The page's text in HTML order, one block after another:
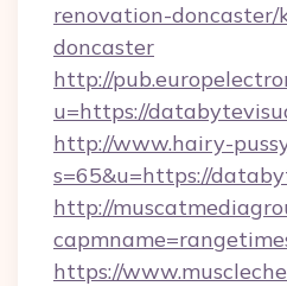
renovation-
doncaster
http://
u=https://
http://www.hairy-
s=65&u=https://
http://
https://